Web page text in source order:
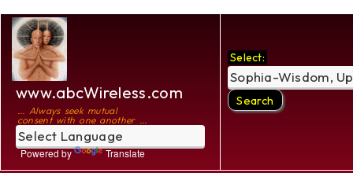
www.abcWireless.com
... Always seek mutual
consent with one another ...
Powered by Translate
Select: